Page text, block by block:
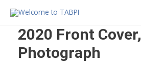
2020 Front Cover,
Photograph